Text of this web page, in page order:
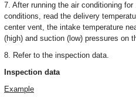
7. After running the air conditioning
conditions, read the delivery
center vent, the intake temperature
(high) and suction (low) pressures on
8. Refer to the inspection data.
Inspection data
Example